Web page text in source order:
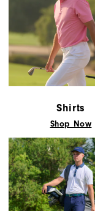
Shirts
Shop Now